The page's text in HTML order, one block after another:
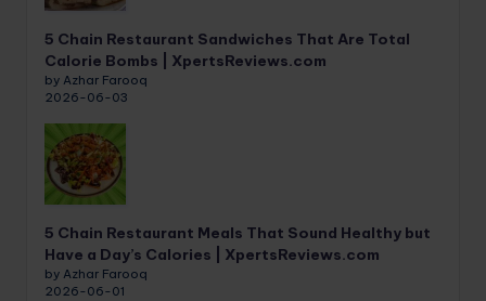
5 Chain Restaurant Sandwiches That Are Total
Calorie Bombs | XpertsReviews.com
by Azhar Farooq
2026-06-03
5 Chain Restaurant Meals That Sound Healthy but
Have a Day’s Calories | XpertsReviews.com
by Azhar Farooq
2026-06-01